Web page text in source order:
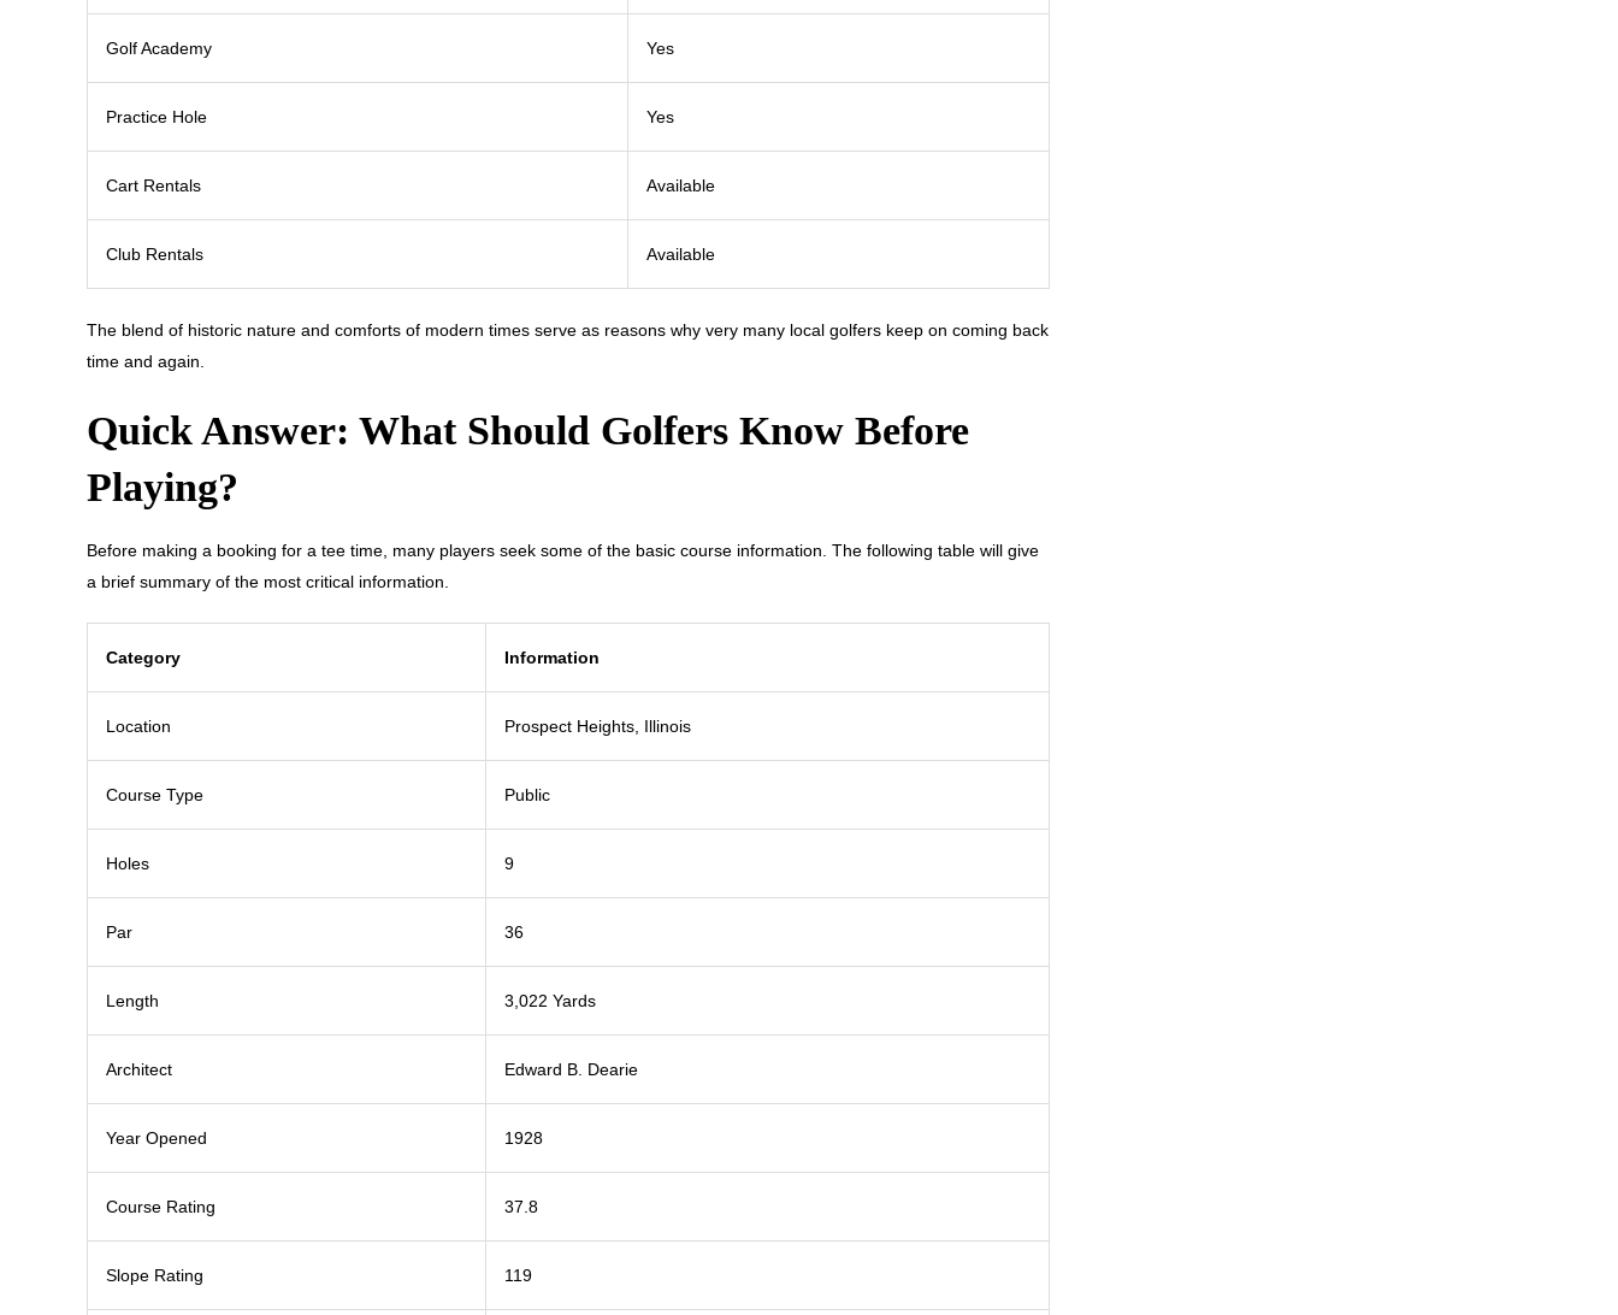
Golf Academy Yes
Practice Hole Yes
Cart Rentals Available
Club Rentals Available
The blend of historic nature and comforts of modern times serve as reasons why very many local golfers keep on coming back
time and again.
Quick Answer: What Should Golfers Know Before
Playing?
Before making a booking for a tee time, many players seek some of the basic course information. The following table will give
a brief summary of the most critical information.
Category Information
Location Prospect Heights, Illinois
Course Type Public
Holes 9
Par 36
Length 3,022 Yards
Architect Edward B. Dearie
Year Opened 1928
Course Rating 37.8
Slope Rating 119